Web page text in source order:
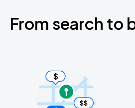
From search to